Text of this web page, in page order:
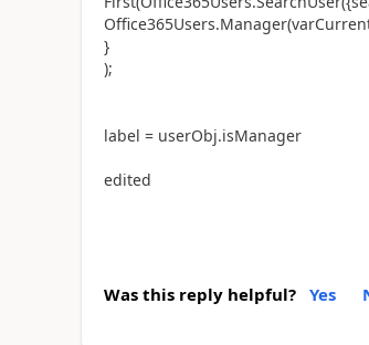
}
);
label = userObj.isManager
edited
Was this reply helpful? Yes